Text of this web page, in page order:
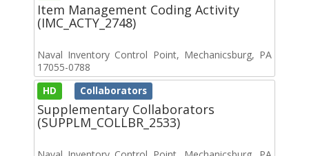
Item Management Coding Activity
(IMC_ACTY_2748)
Naval Inventory Control Point, Mechanicsburg, PA
17055-0788
HD Collaborators
Supplementary Collaborators
(SUPPLM_COLLBR_2533)